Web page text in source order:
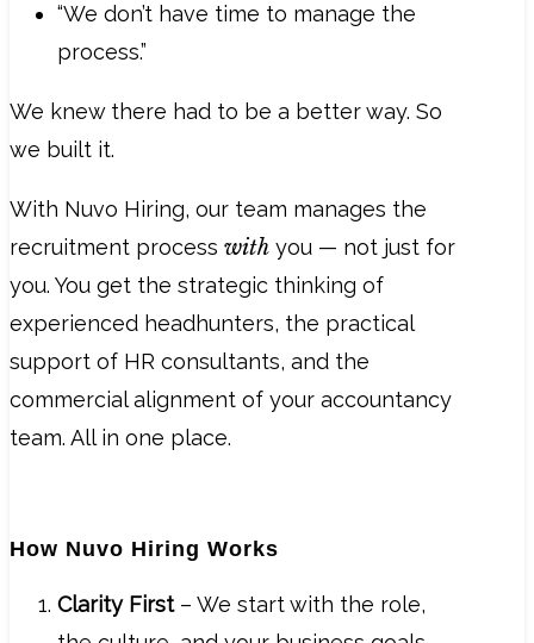
“We don’t have time to manage the
process.”
We knew there had to be a better way. So
we built it.
With Nuvo Hiring, our team manages the
recruitment process with you — not just for
you. You get the strategic thinking of
experienced headhunters, the practical
support of HR consultants, and the
commercial alignment of your accountancy
team. All in one place.
How Nuvo Hiring Works
Clarity First– We start with the role,